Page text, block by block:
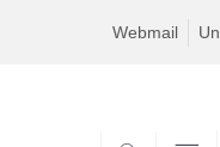
Webmail